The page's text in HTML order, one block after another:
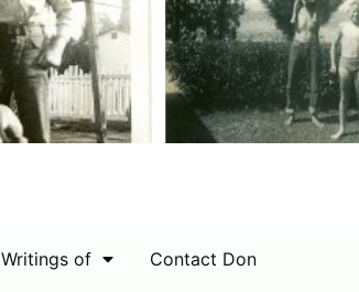
Writings of Contact Don